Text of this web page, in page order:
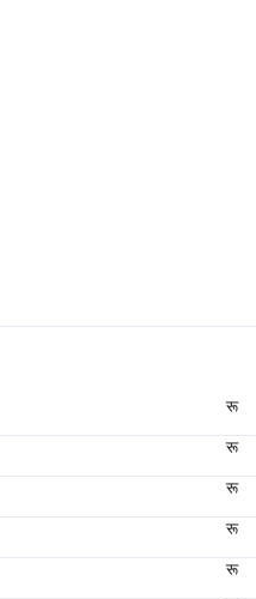
रू
रू
रू
रू
रू